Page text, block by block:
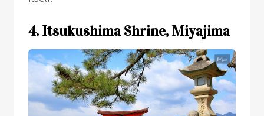
4. Itsukushima Shrine, Miyajima